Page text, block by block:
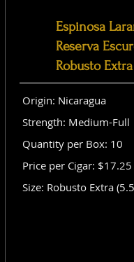
Espinosa
Reserva
Robusto Extra
Origin: Nicaragua
Strength: Medium-Full
Quantity per Box: 10
Price per Cigar: $17.25
Size: Robusto Extra